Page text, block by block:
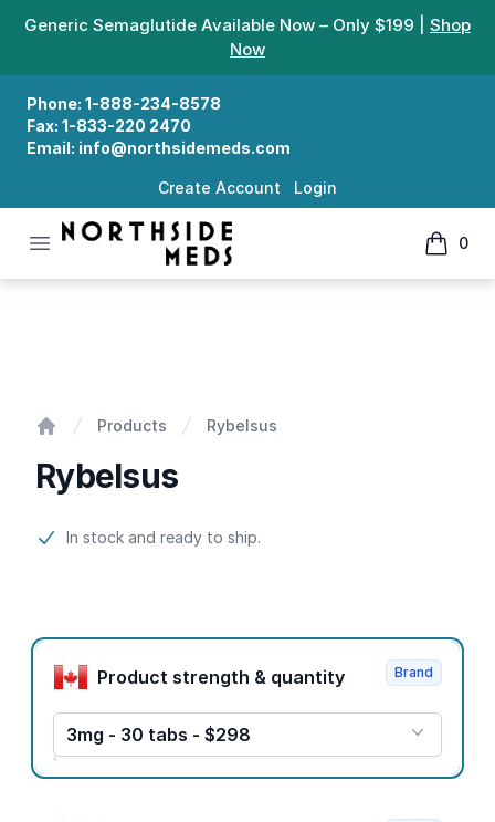
Generic Semaglutide Available Now – Only $199 | Shop
Now
Phone: 1-888-234-8578
Fax: 1-833-220 2470
Email: info@northsidemeds.com
Create Account Login
Open menu
Northside Meds
0
items
Products Rybelsus
Rybelsus
Product information
In stock and ready to ship.
Product options
Product strength & quantity
3mg - 30 tabs - $298
Brand